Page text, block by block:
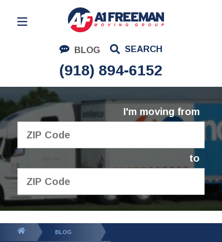
BLOG SEARCH
(918) 894-6152
Residential Moving
Corporate Moving
Commercial Moving
Logistics
About Us
I'm moving from
to
GET YOUR FREE
QUOTE
BLOG